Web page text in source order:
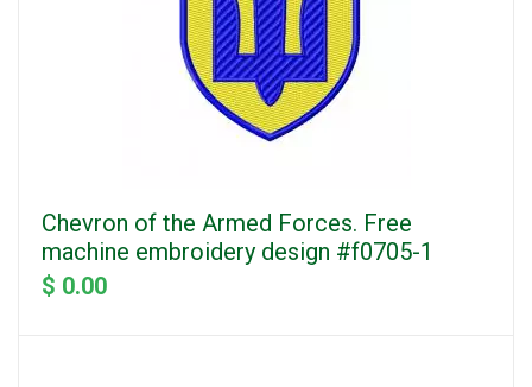
Chevron of the Armed Forces. Free
machine embroidery design #f0705-1
$ 0.00